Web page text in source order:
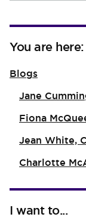
You are here:
Blogs
Jane
Fiona
Jean White,
Charlotte
I want to...